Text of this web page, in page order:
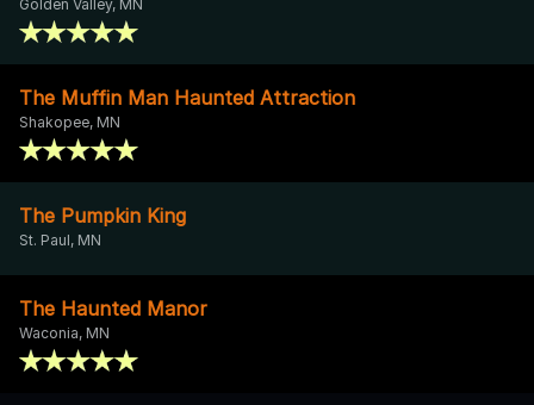
Golden Valley, MN
The Muffin Man Haunted Attraction
Shakopee, MN
The Pumpkin King
St. Paul, MN
The Haunted Manor
Waconia, MN